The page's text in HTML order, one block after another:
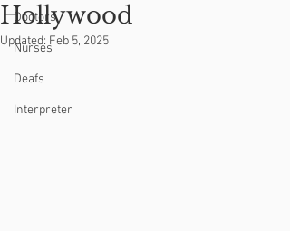
Doctors
Nurses
Deafs
Interpreter
Hollywood
Updated: Feb 5, 2025